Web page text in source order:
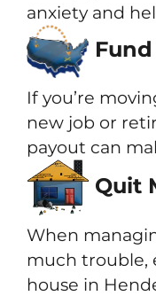
anxiety and
If you’re
new job or
payout can
Quit
When
much trouble,
house in